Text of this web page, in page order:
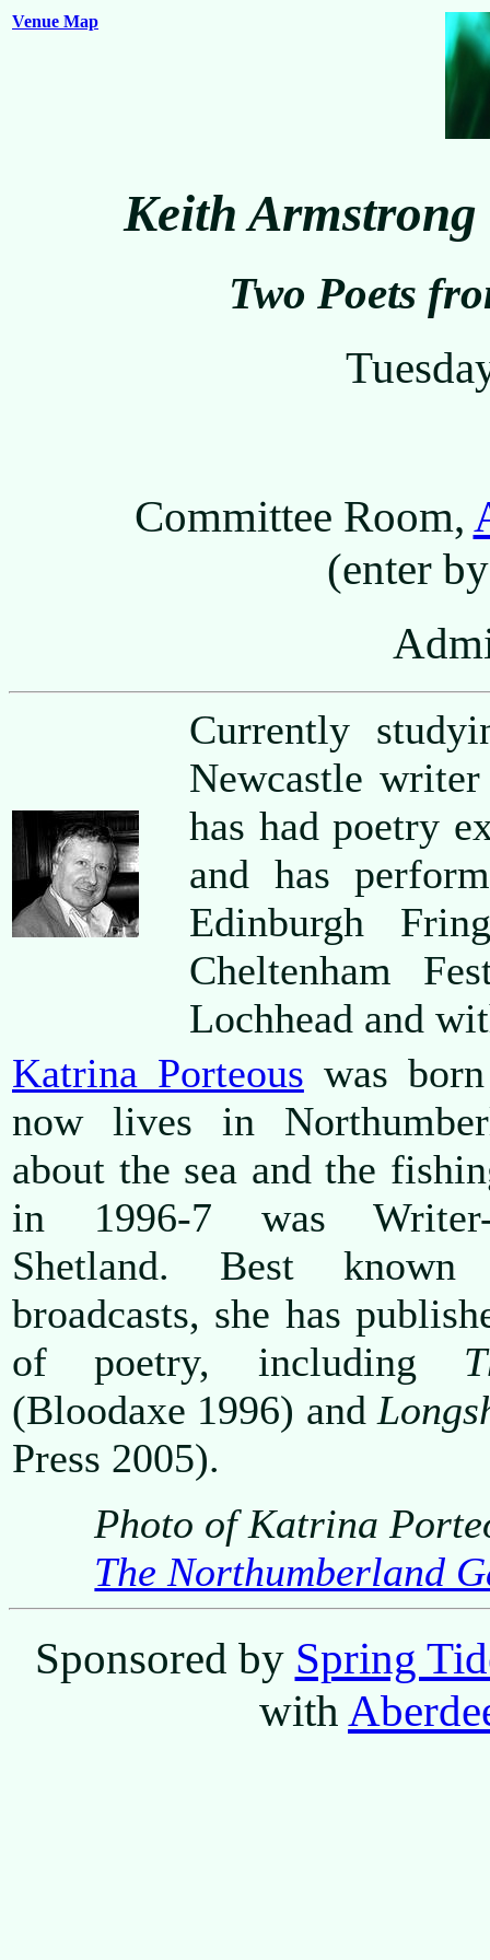
Venue Map
Keith
Two Poets
Committee Room,
(enter
Currently
Newcastle
has had poetry
and has
Edinburgh
Cheltenham
Lochhead and
Katrina Porteous was
now lives in
about the sea and the
in 1996-7 was Writer-
Shetland. Best
broadcasts, she has
of poetry, including
(Bloodaxe 1996) and
Press 2005).
Photo of Katrina
The Northumberland
Sponsored by Spring
with